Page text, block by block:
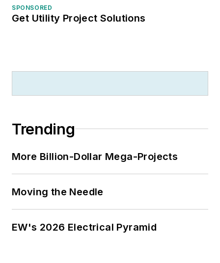
SPONSORED
Get Utility Project Solutions
Trending
More Billion-Dollar Mega-Projects
Moving the Needle
EW's 2026 Electrical Pyramid